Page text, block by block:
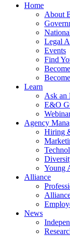
Home
About
Legal
Events
Find
Learn
Ask an
E&O
Agency
Hiring
Young
Alliance
News